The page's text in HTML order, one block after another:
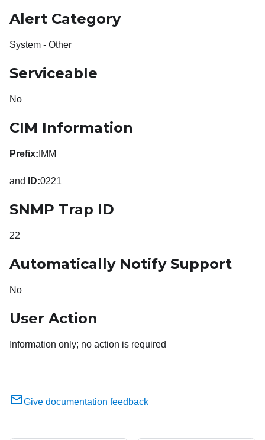
Alert Category
System - Other
Serviceable
No
CIM Information
Prefix: IMM
and ID:0221
SNMP Trap ID
22
Automatically Notify Support
No
User Action
Information only; no action is required
Give documentation feedback